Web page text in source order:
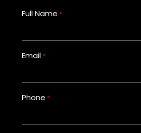
Full Name *
Email *
Phone *